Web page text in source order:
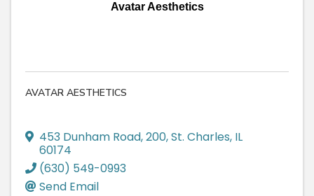
Avatar Aesthetics
AVATAR AESTHETICS
453 Dunham Road,200,St. Charles, IL
60174
(630) 549-0993
Send Email